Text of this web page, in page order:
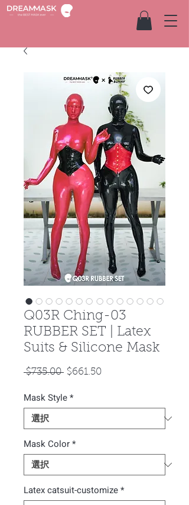
Q03R Ching-03
RUBBER SET | Latex
Suits & Silicone Mask
$735.00 通
価
格
$661.50セ
価
Mask Style*
Mask Color*
Latex catsuit-customize*